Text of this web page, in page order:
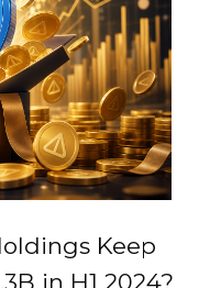
Keep
in H1 2024?